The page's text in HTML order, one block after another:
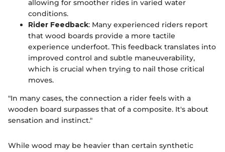
allowing for smoother rides in varied water
conditions.
Rider Feedback: Many experienced riders report
that wood boards provide a more tactile
experience underfoot. This feedback translates into
improved control and subtle maneuverability,
which is crucial when trying to nail those critical
moves.
"In many cases, the connection a rider feels with a
wooden board surpasses that of a composite. It's about
sensation and instinct."
While wood may be heavier than certain synthetic